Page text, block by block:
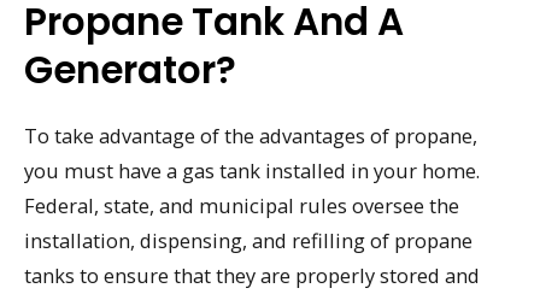
Propane Tank And A
Generator?
To take advantage of the advantages of propane,
you must have a gas tank installed in your home.
Federal, state, and municipal rules oversee the
installation, dispensing, and refilling of propane
tanks to ensure that they are properly stored and